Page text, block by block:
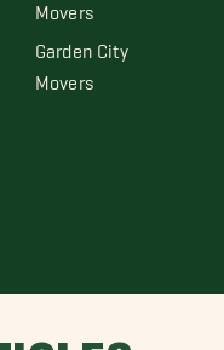
Movers
Garden City
Movers